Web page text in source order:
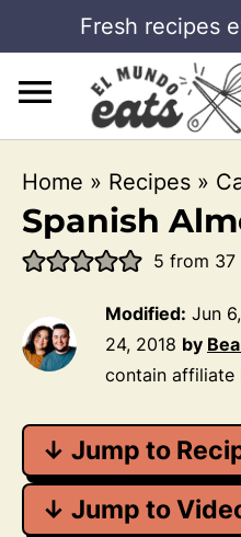
Fresh recipes
Home » Recipes »
Spanish
5 from 37
Modified: Jun
24, 2018 by
contain affiliate
↓ Jump to
↓ Jump to